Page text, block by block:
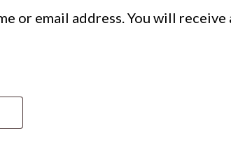
or email address. You will